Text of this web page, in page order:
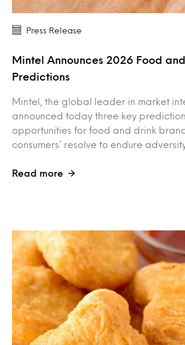
Press Release
Mintel Announces 2026 Food
Predictions
Mintel, the global leader in market
announced today three key
opportunities for food and drink
consumers’ resolve to endure
Read more